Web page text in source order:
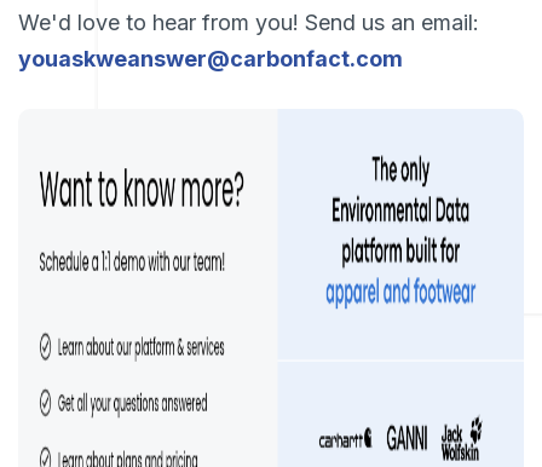
We'd love to hear from you! Send us an email:
youaskweanswer@carbonfact.com